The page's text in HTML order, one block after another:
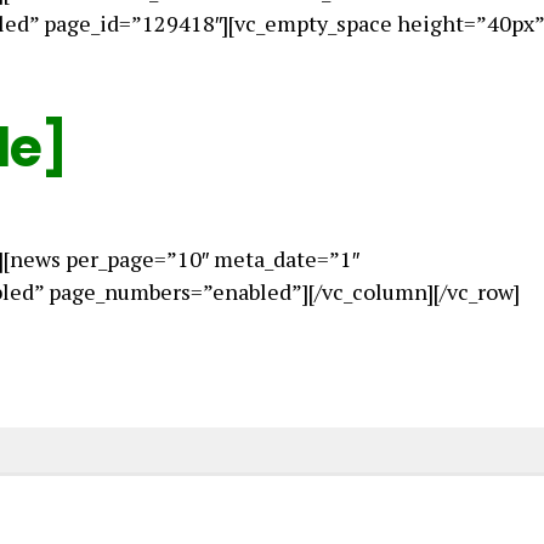
page_id=”129418″][vc_empty_space
per_page=”10″ meta_date=”1″
page_numbers=”enabled”][/vc_column][/vc_row]